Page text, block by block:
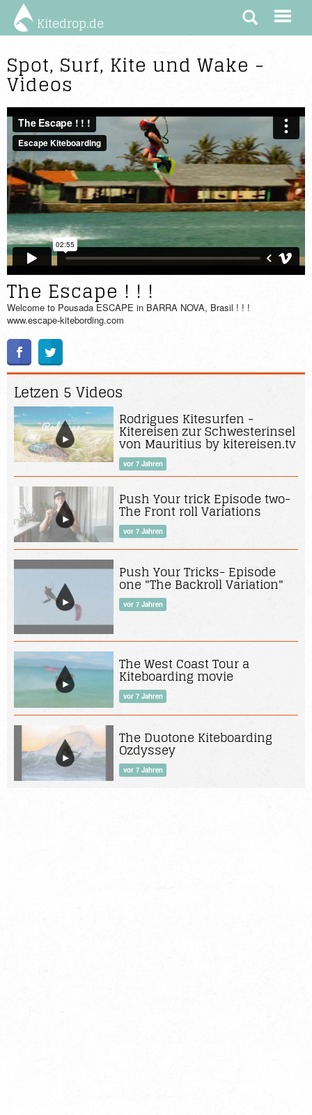
Kitedrop.de
Spot, Surf, Kite und Wake -
Videos
The Escape ! ! !
Welcome to Pousada ESCAPE in BARRA NOVA, Brasil ! ! !
www.escape-kitebording.com
Letzen 5 Videos
Rodrigues Kitesurfen -
Kitereisen zur Schwesterinsel
von Mauritius by kitereisen.tv
vor 7 Jahren
Push Your trick Episode two-
The Front roll Variations
vor 7 Jahren
Push Your Tricks- Episode
one "The Backroll Variation"
vor 7 Jahren
The West Coast Tour a
Kiteboarding movie
vor 7 Jahren
The Duotone Kiteboarding
Ozdyssey
vor 7 Jahren